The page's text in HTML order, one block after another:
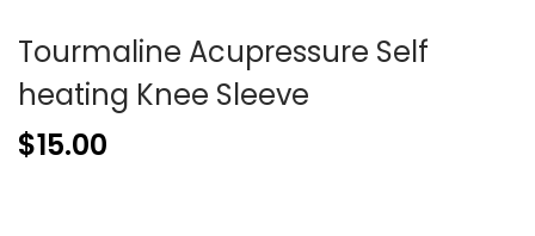
Tourmaline Acupressure Self
heating Knee Sleeve
$15.00